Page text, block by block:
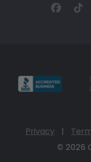
Privacy |
© 2026